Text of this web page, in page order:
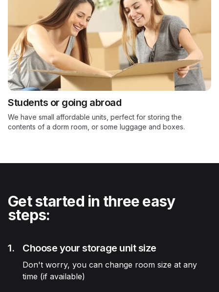
Students or going abroad
We have small affordable units, perfect for storing the
contents of a dorm room, or some luggage and boxes.
Get started in three easy
steps:
1. Choose your storage unit size
Don't worry, you can change room size at any
time (if available)